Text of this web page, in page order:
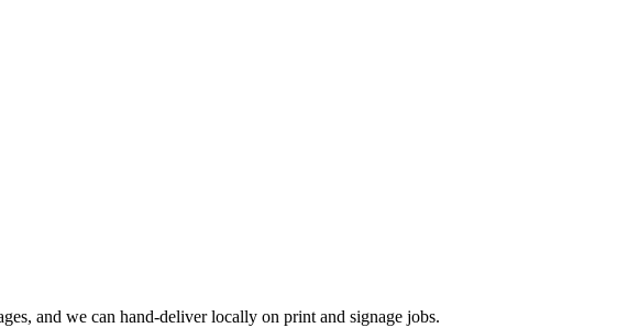
and we can hand-deliver locally on print and signage jobs.